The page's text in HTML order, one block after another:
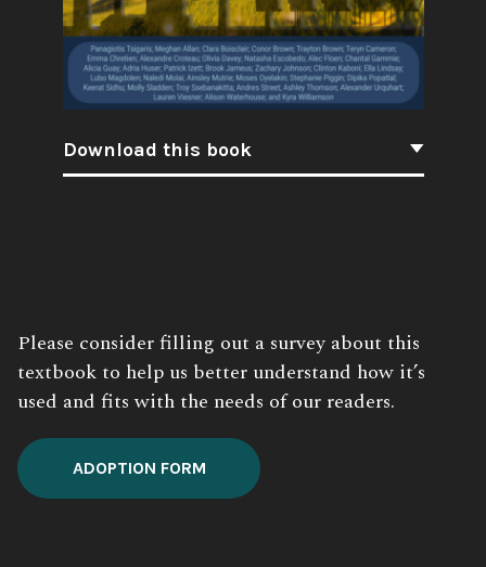
Download this book
Please consider filling out a survey about this
textbook to help us better understand how it’s
used and fits with the needs of our readers.
ADOPTION FORM